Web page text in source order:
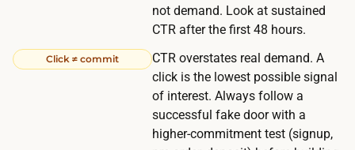
y
h
not demand. Look at sustained
CTR after the first 48 hours.
Click ≠ commit
CTR overstates real demand. A
click is the lowest possible signal
of interest. Always follow a
successful fake door with a
higher-commitment test (signup,